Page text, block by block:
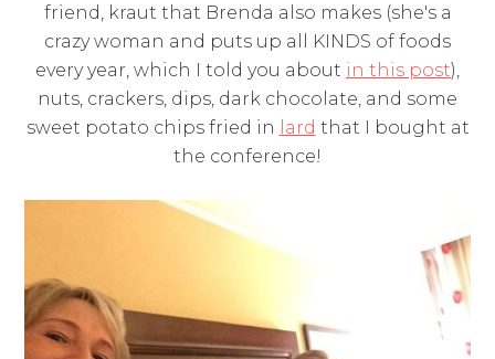
friend, kraut that Brenda also makes (she's a
crazy woman and puts up all KINDS of foods
every year, which I told you about in this post),
nuts, crackers, dips, dark chocolate, and some
sweet potato chips fried in
lard that I bought at
the conference!